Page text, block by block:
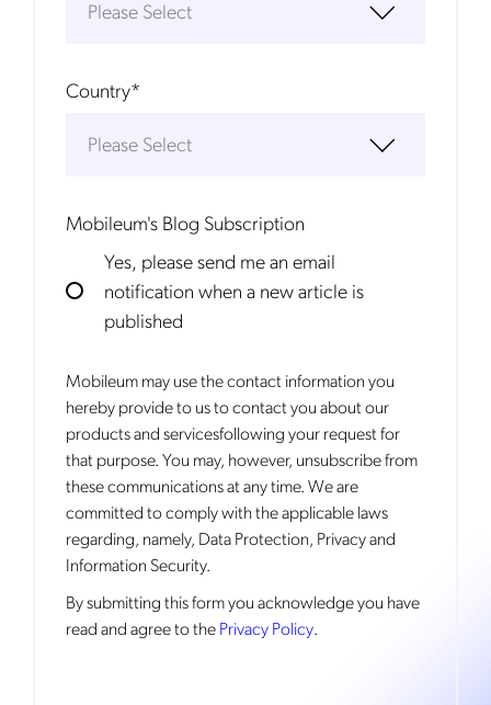
Country*
Mobileum's Blog Subscription
Yes, please send me an email
notification when a new article is
published
Mobileum may use the contact information you
hereby provide to us to contact you about our
products and servicesfollowing your request for
that purpose. You may, however, unsubscribe from
these communications at any time. We are
committed to comply with the applicable laws
regarding, namely, Data Protection, Privacy and
Information Security.
Bysubmitting this formyou acknowledge you have
read and agree to thePrivacy Policy.